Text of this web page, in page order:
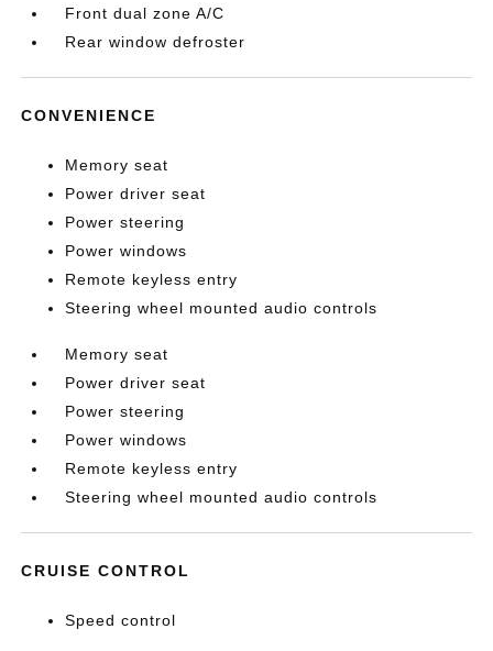
Front dual zone A/C
Rear window defroster
CONVENIENCE
Memory seat
Power driver seat
Power steering
Power windows
Remote keyless entry
Steering wheel mounted audio controls
Memory seat
Power driver seat
Power steering
Power windows
Remote keyless entry
Steering wheel mounted audio controls
CRUISE CONTROL
Speed control